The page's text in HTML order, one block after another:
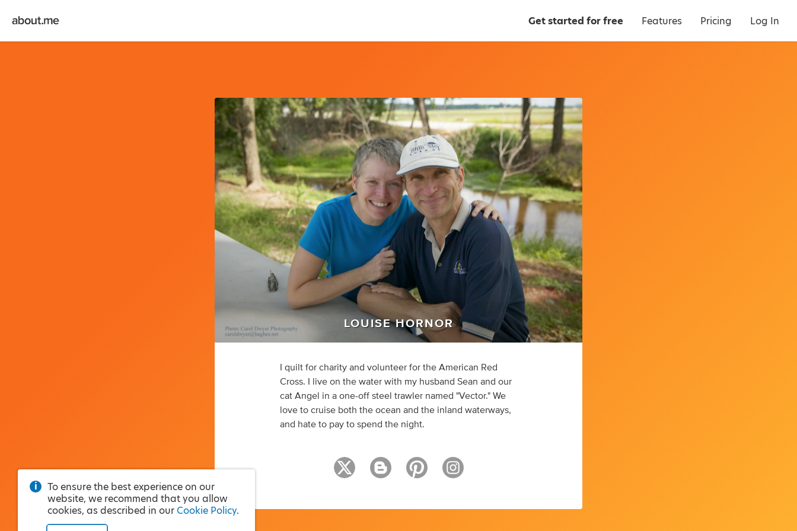
Get started for free Features Pricing Log In
LOUISE HORNOR
I quilt for charity and volunteer for the American Red
Cross. I live on the water with my husband Sean and our
cat Angel in a one-off steel trawler named "Vector." We
love to cruise both the ocean and the inland waterways,
and hate to pay to spend the night.
To ensure the best experience on our
website, we recommend that you allow
cookies, as described in our Cookie Policy.